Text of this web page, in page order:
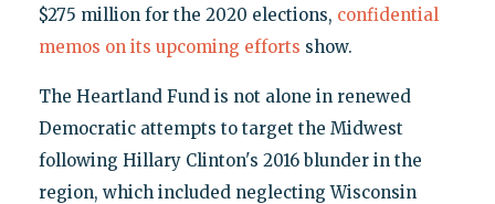
$275 million for the 2020 elections, confidential
memos on its upcoming efforts show.
The Heartland Fund is not alone in renewed
Democratic attempts to target the Midwest
following Hillary Clinton's 2016 blunder in the
region, which included neglecting Wisconsin